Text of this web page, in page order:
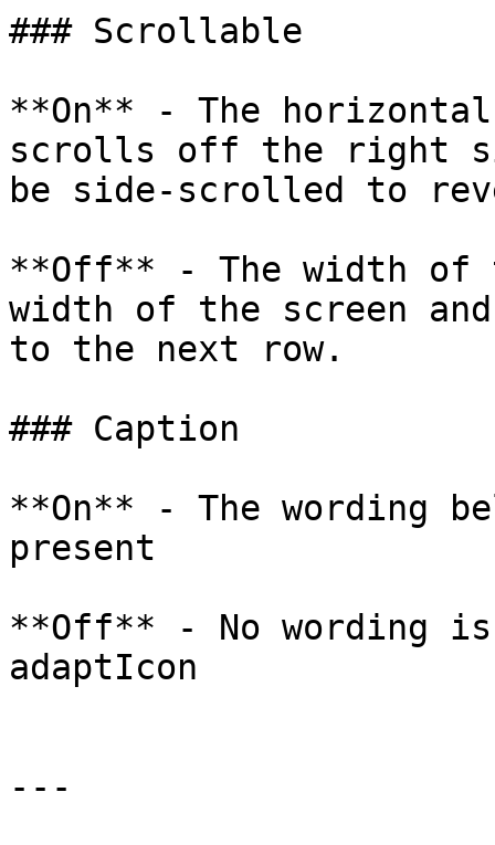
### Scrollable
**On** - The
scrolls off the right
be side-scrolled to
**Off** - The width of
width of the screen
to the next row.
### Caption
**On** - The wording
present
**Off** - No wording
adaptIcon
---